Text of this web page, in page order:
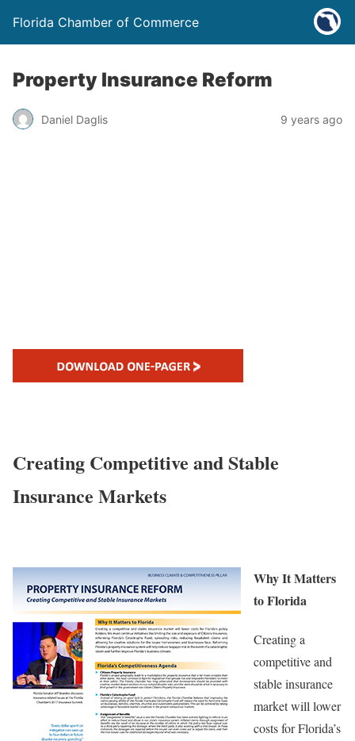
Florida Chamber of Commerce
Property Insurance Reform
Daniel Daglis 9 years ago
Creating Competitive and Stable
Insurance Markets
Why It Matters
to Florida
Creating a
competitive and
stable insurance
market will lower
costs for Florida’s